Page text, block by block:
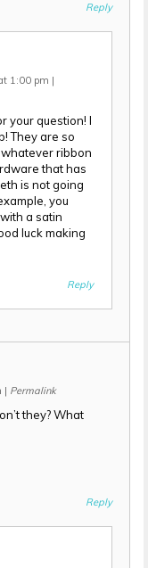
Reply
1:00 pm |
your question! I
They are so
whatever ribbon
that has
is not going
you
a satin
luck making
Reply
| Permalink
they? What
Reply